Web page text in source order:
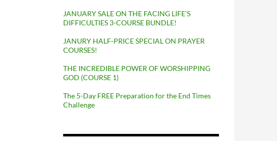
JANUARY SALE ON THE FACING LIFE’S
DIFFICULTIES 3-COURSE BUNDLE!
JANURY HALF-PRICE SPECIAL ON PRAYER
COURSES!
THE INCREDIBLE POWER OF WORSHIPPING
GOD (COURSE 1)
The 5-Day FREE Preparation for the End Times
Challenge